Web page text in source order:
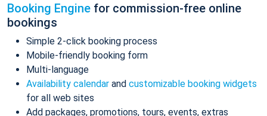
Booking Engine for commission-free online
bookings
Simple 2-click booking process
Mobile-friendly booking form
Multi-language
Availability calendar and customizable booking widgets
for all web sites
Add packages, promotions, tours, events, extras